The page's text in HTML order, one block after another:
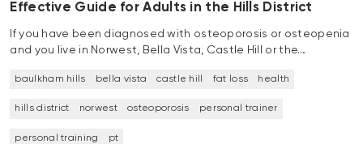
Effective Guide for Adults in the Hills District
If you have been diagnosed with osteoporosis or osteopenia
and you live in Norwest, Bella Vista, Castle Hill or the…
baulkham hills bella vista castle hill fat loss health
hills district norwest osteoporosis personal trainer
personal training pt